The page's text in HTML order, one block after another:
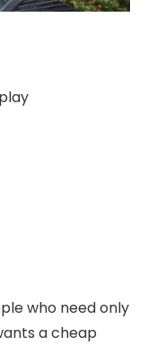
who need only
a cheap